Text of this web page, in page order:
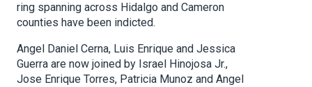
ring spanning across Hidalgo and Cameron
counties have been indicted.
Angel Daniel Cerna, Luis Enrique and Jessica
Guerra are now joined by Israel Hinojosa Jr.,
Jose Enrique Torres, Patricia Munoz and Angel